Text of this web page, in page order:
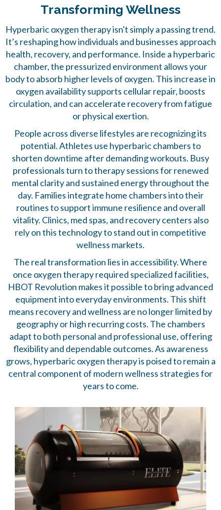
Transforming Wellness
Hyperbaric oxygen therapyisn't simply a passing trend.
It’s reshaping how individuals and businesses approach
health, recovery, and performance. Inside a hyperbaric
chamber, the pressurized environment allows your
body to absorb higher levels of oxygen. This increase in
oxygen availability supports cellular repair, boosts
circulation, and can accelerate recovery from fatigue
or physical exertion.
People across diverse lifestyles are recognizing its
potential. Athletes use hyperbaric chambers to
shorten downtime after demanding workouts. Busy
professionals turn to therapy sessions for renewed
mental clarity and sustained energy throughout the
day. Families integrate home chambers into their
routines to support immune resilience and overall
vitality. Clinics, med spas, and recovery centers also
rely on this technology to stand out in competitive
wellness markets.
The real transformation lies in accessibility. Where
once oxygen therapy required specialized facilities,
HBOT Revolution makes it possible to bring advanced
equipment into everyday environments. This shift
means recovery and wellness are no longer limited by
geography or high recurring costs. The chambers
adapt to both personal and professional use, offering
flexibility and dependable outcomes. As awareness
grows, hyperbaric oxygen therapy is poised to remain a
central component of modern wellness strategies for
years to come.